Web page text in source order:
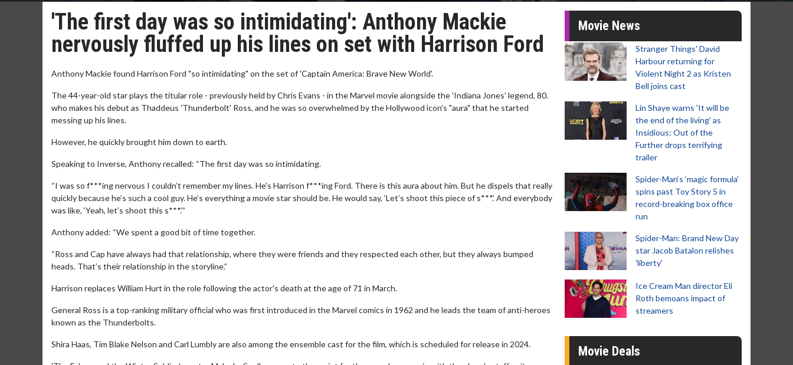
'The first day was so intimidating': Anthony Mackie
nervously fluffed up his lines on set with Harrison Ford
Anthony Mackie found Harrison Ford "so intimidating" on the set of 'Captain America: Brave New World'.
The 44-year-old star plays the titular role - previously held by Chris Evans - in the Marvel movie alongside the 'Indiana Jones' legend, 80.
who makes his debut as Thaddeus 'Thunderbolt' Ross, and he was so overwhelmed by the Hollywood icon's "aura" that he started
messing up his lines.
However, he quickly brought him down to earth.
Speaking to Inverse, Anthony recalled: “The first day was so intimidating.
“I was so f***ing nervous I couldn’t remember my lines. He’s Harrison f***ing Ford. There is this aura about him. But he dispels that really
quickly because he’s such a cool guy. He’s everything a movie star should be. He would say, ‘Let’s shoot this piece of s***.’ And everybody
was like, ‘Yeah, let’s shoot this s***.’”
Anthony added: “We spent a good bit of time together.
“Ross and Cap have always had that relationship, where they were friends and they respected each other, but they always bumped
heads. That’s their relationship in the storyline.”
Harrison replaces William Hurt in the role following the actor's death at the age of 71 in March.
General Ross is a top-ranking military official who was first introduced in the Marvel comics in 1962 and he leads the team of anti-heroes
known as the Thunderbolts.
Shira Haas, Tim Blake Nelson and Carl Lumbly are also among the ensemble cast for the film, which is scheduled for release in 2024.
Movie News
Stranger Things' David
Harbour returning for
Violent Night 2 as Kristen
Bell joins cast
Lin Shaye warns 'It will be
the end of the living' as
Insidious: Out of the
Further drops terrifying
trailer
Spider-Man‘s ‘magic formula’
spins past Toy Story 5 in
record-breaking box office
run
Spider-Man: Brand New Day
star Jacob Batalon relishes
'liberty'
Ice Cream Man director Eli
Roth bemoans impact of
streamers
Movie Deals